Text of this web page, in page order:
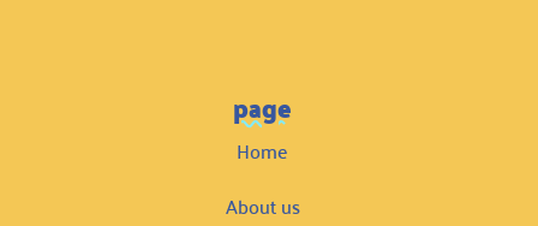
page
Home
About us